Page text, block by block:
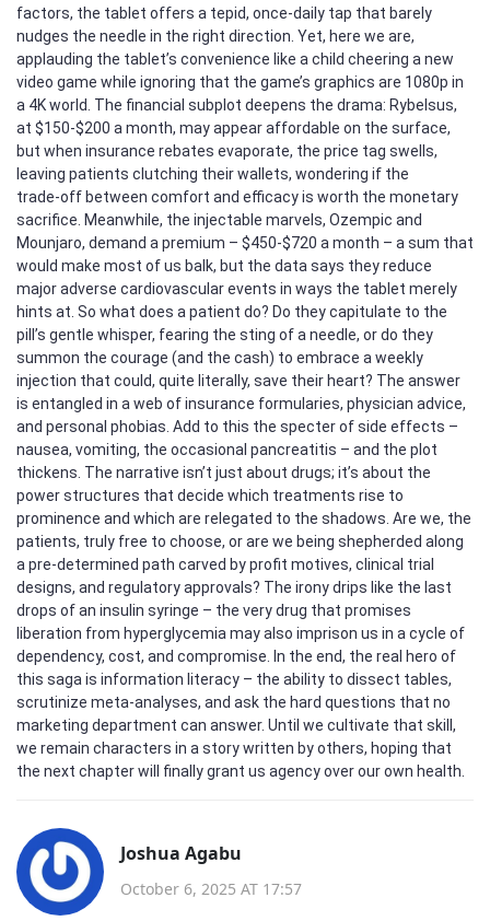
factors, the tablet offers a tepid, once‑daily tap that barely
nudges the needle in the right direction. Yet, here we are,
applauding the tablet’s convenience like a child cheering a new
video game while ignoring that the game’s graphics are 1080p in
a 4K world. The financial subplot deepens the drama: Rybelsus,
at $150‑$200 a month, may appear affordable on the surface,
but when insurance rebates evaporate, the price tag swells,
leaving patients clutching their wallets, wondering if the
trade‑off between comfort and efficacy is worth the monetary
sacrifice. Meanwhile, the injectable marvels, Ozempic and
Mounjaro, demand a premium – $450‑$720 a month – a sum that
would make most of us balk, but the data says they reduce
major adverse cardiovascular events in ways the tablet merely
hints at. So what does a patient do? Do they capitulate to the
pill’s gentle whisper, fearing the sting of a needle, or do they
summon the courage (and the cash) to embrace a weekly
injection that could, quite literally, save their heart? The answer
is entangled in a web of insurance formularies, physician advice,
and personal phobias. Add to this the specter of side effects –
nausea, vomiting, the occasional pancreatitis – and the plot
thickens. The narrative isn’t just about drugs; it’s about the
power structures that decide which treatments rise to
prominence and which are relegated to the shadows. Are we, the
patients, truly free to choose, or are we being shepherded along
a pre‑determined path carved by profit motives, clinical trial
designs, and regulatory approvals? The irony drips like the last
drops of an insulin syringe – the very drug that promises
liberation from hyperglycemia may also imprison us in a cycle of
dependency, cost, and compromise. In the end, the real hero of
this saga is information literacy – the ability to dissect tables,
scrutinize meta‑analyses, and ask the hard questions that no
marketing department can answer. Until we cultivate that skill,
we remain characters in a story written by others, hoping that
the next chapter will finally grant us agency over our own health.
Joshua Agabu
October 6, 2025 AT 17:57